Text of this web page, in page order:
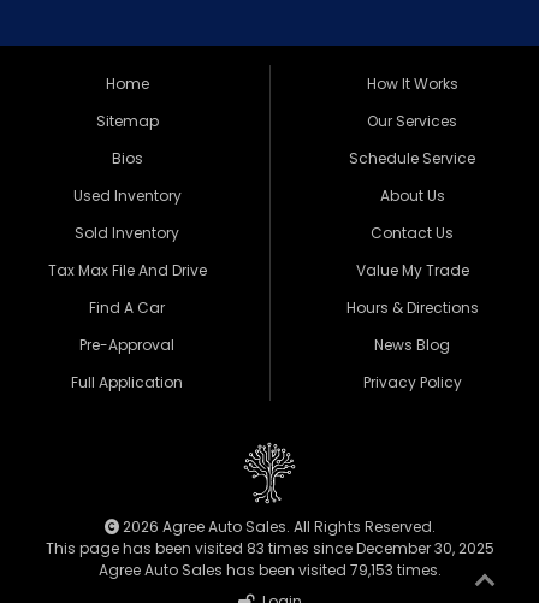
Home
Sitemap
Bios
Used Inventory
Sold Inventory
Tax Max File And Drive
Find A Car
Pre-Approval
Full Application
How It Works
Our Services
Schedule Service
About Us
Contact Us
Value My Trade
Hours & Directions
News Blog
Privacy Policy
2026 Agree Auto Sales. All Rights Reserved.
This page has been visited 83 times since December 30, 2025
Agree Auto Sales has been visited 79,153 times.